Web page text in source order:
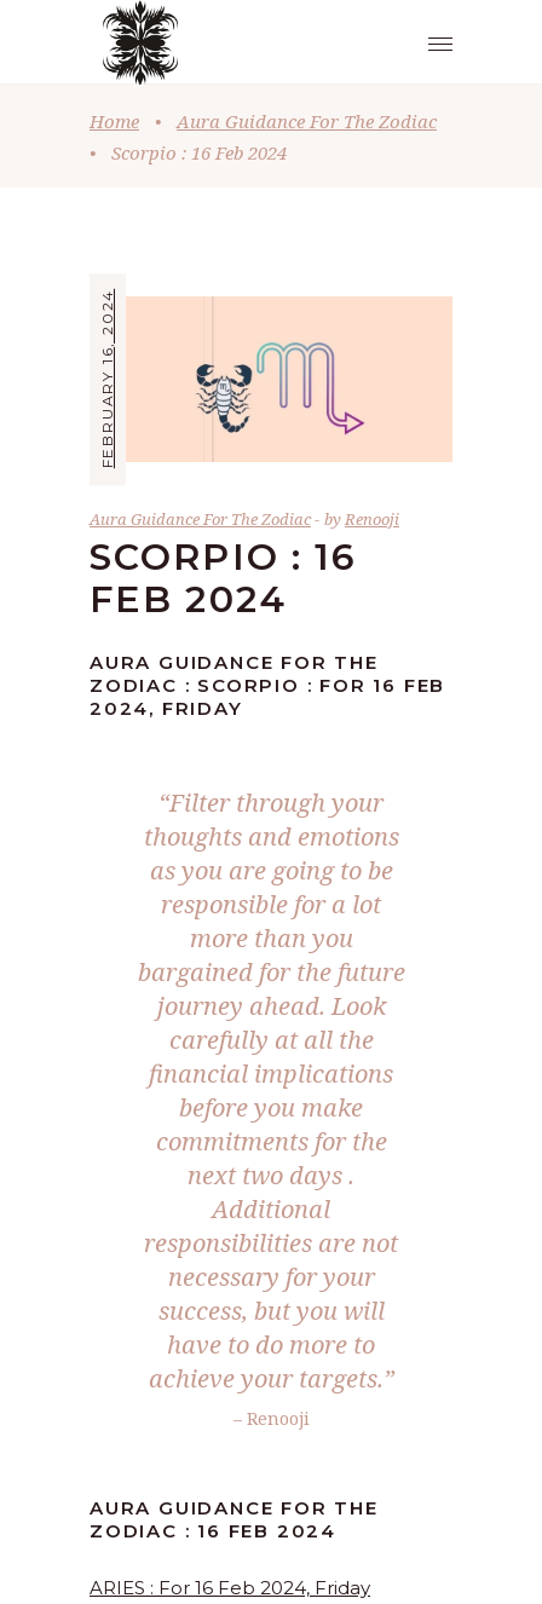
Home •
Aura Guidance For The Zodiac
•
Scorpio : 16 Feb 2024
FEBRUARY 16, 2024
Aura Guidance For The Zodiac byRenooji
SCORPIO : 16
FEB 2024
AURA GUIDANCE FOR THE
ZODIAC : SCORPIO : FOR 16 FEB
2024, FRIDAY
“Filter through your
thoughts and emotions
as you are going to be
responsible for a lot
more than you
bargained for the future
journey ahead. Look
carefully at all the
financial implications
before you make
commitments for the
next two days .
Additional
responsibilities are not
necessary for your
success, but you will
have to do more to
achieve your targets.”
– Renooji
AURA GUIDANCE FOR THE
ZODIAC : 16 FEB 2024
ARIES : For 16 Feb 2024, Friday